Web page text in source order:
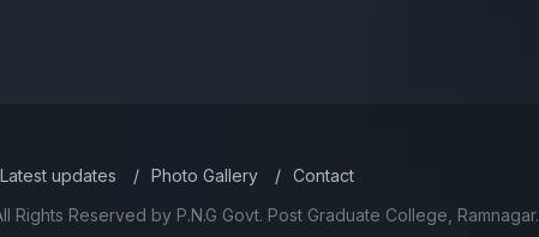
Latest updates / Photo Gallery / Contact
Rights Reserved by P.N.G Govt. Post Graduate College, Ramnagar.